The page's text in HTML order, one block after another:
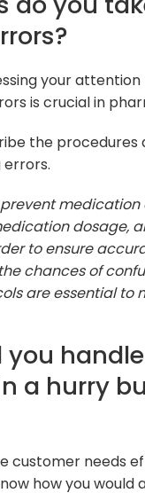
your
is crucial in
the procedures
errors.
prevent
dosage,
to ensure
chances of
are essential to
you
a hurry
customer needs
how you would